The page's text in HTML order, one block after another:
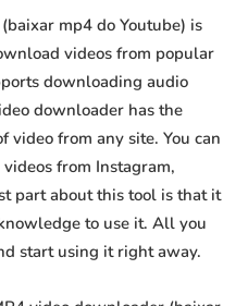
mp4 do Youtube) is
videos from popular
downloading audio
downloader has the
from any site. You can
from Instagram,
part about this tool is that it
to use it. All you
start using it right away.